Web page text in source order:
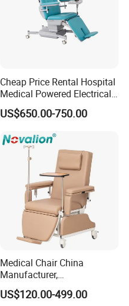
Cheap Price Rental Hospital
Medical Powered Electrical
Dialysis Chair Bed with TV
for Sale
US$650.00-750.00
Medical Chair China
Manufacturer,
Dialysis/Blood Transfusion
Collection
US$120.00-499.00